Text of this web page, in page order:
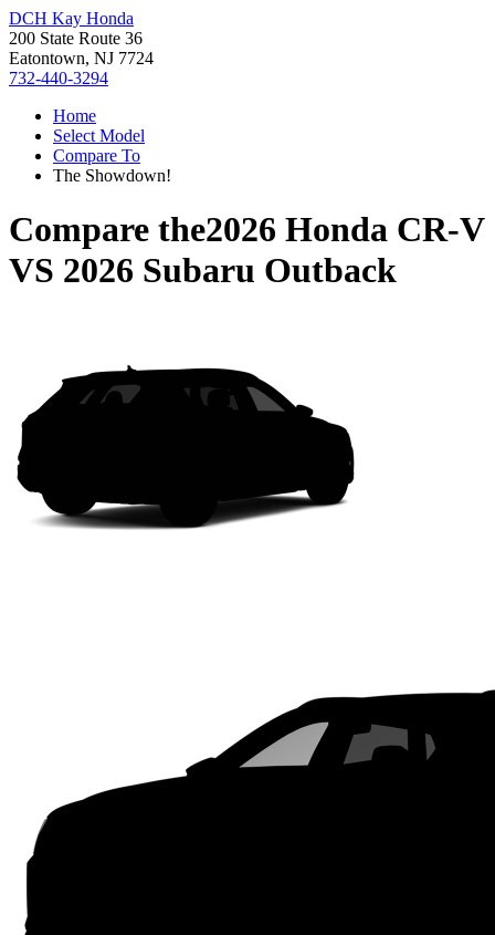
DCH Kay Honda
200 State Route 36
Eatontown, NJ 7724
732-440-3294
Home
Select Model
Compare To
The Showdown!
Compare the2026 Honda CR-V
VS 2026 Subaru Outback